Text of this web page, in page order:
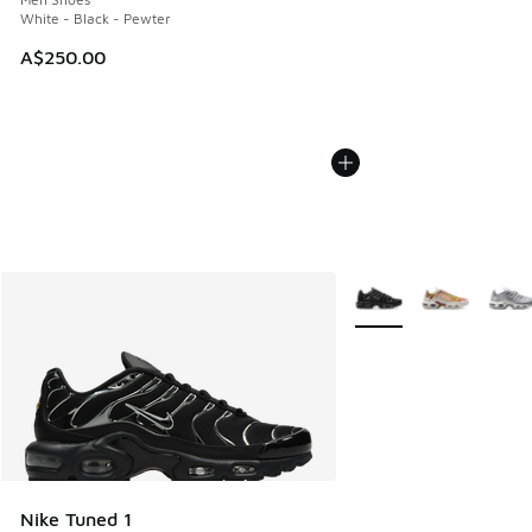
White - Black - Pewter
A$250.00
Nike Tuned 1
More Colors Available